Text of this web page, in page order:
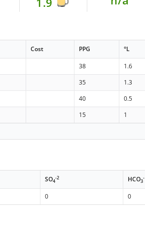
Cost PPG °L
38 1.6
35 1.3
40 0.5
15 1
SO4
-2 HCO3
-
0 0